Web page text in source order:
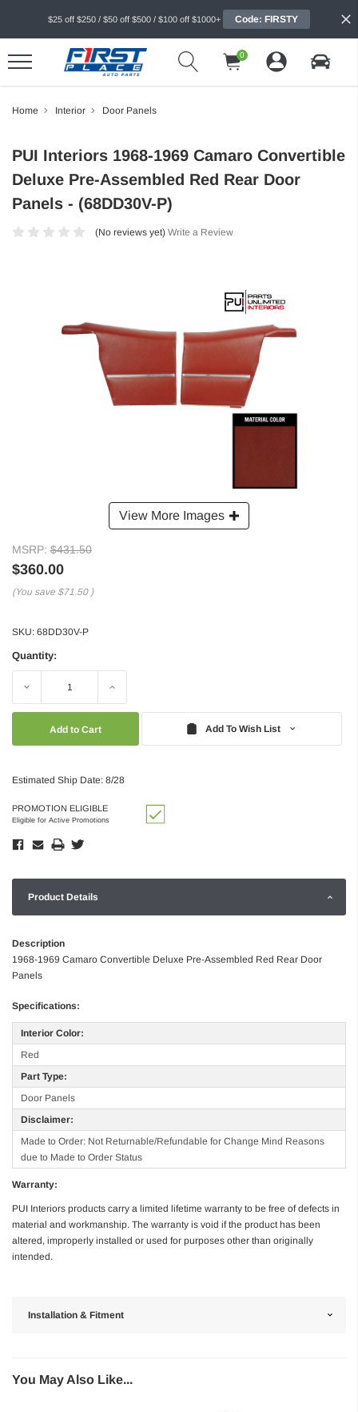
$25 off $250 / $50 off $500 / $100 off $1000+ Code: FIRSTY
0
Home Interior Door Panels
View More Images
PUI Interiors 1968-1969 Camaro Convertible
Deluxe Pre-Assembled Red Rear Door
Panels - (68DD30V-P)
(No reviews yet) Write a Review
MSRP: $431.50
$360.00
(You save $71.50 )
SKU: 68DD30V-P
Quantity:
Decrease Increase
Add To Wish List
Estimated Ship Date: 8/28
PROMOTION ELIGIBLE
Eligible for Active Promotions
Product Details
Description
1968-1969 Camaro Convertible Deluxe Pre-Assembled Red Rear Door
Panels
Specifications:
Interior Color:
Red
Part Type:
Door Panels
Disclaimer:
Made to Order: Not Returnable/Refundable for Change Mind Reasons
due to Made to Order Status
Warranty:
PUI Interiors products carry a limited lifetime warranty to be free of defects in
material and workmanship. The warranty is void if the product has been
altered, improperly installed or used for purposes other than originally
intended.
Installation & Fitment
You May Also Like...